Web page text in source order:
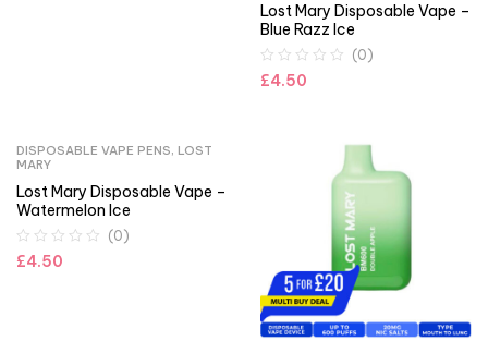
Lost Mary Disposable Vape –
Blue Razz Ice
(0)
£4.50
DISPOSABLE VAPE PENS, LOST
MARY
Lost Mary Disposable Vape –
Watermelon Ice
(0)
£4.50